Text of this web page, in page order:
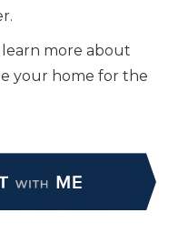
more about
your home for the